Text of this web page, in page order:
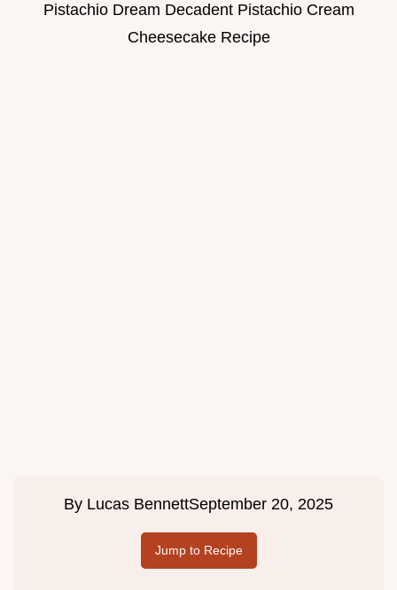
Pistachio Dream Decadent Pistachio Cream
Cheesecake Recipe
By Lucas BennettSeptember 20, 2025
Jump to Recipe